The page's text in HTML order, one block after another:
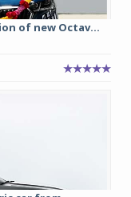
of new Octav...